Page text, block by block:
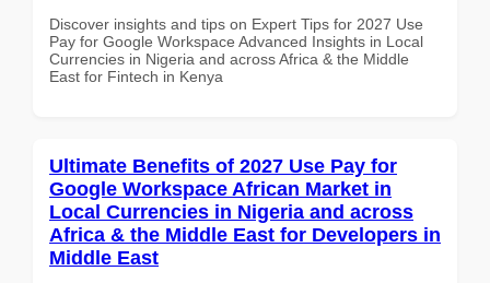
Discover insights and tips on Expert Tips for 2027 Use
Pay for Google Workspace Advanced Insights in Local
Currencies in Nigeria and across Africa & the Middle
East for Fintech in Kenya
Ultimate Benefits of 2027 Use Pay for
Google Workspace African Market in
Local Currencies in Nigeria and across
Africa & the Middle East for Developers in
Middle East